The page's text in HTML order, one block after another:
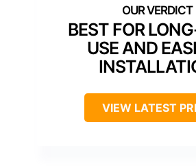
BEST FOR
USE AND
VIEW LATEST